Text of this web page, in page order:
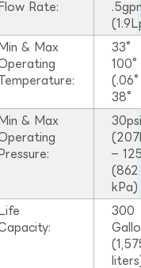
Flow Rate:
Min & Max
33°
38°
Min & Max
Pressure:
–
(862
kPa)
Life
300